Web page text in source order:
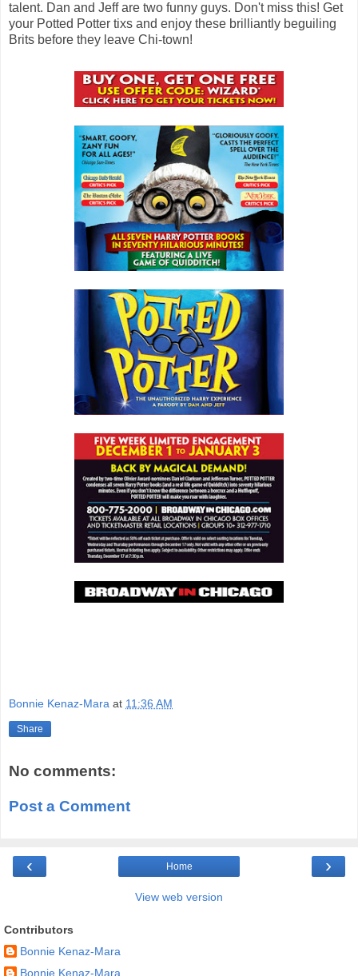
talent. Dan and Jeff are two funny guys. Don't miss this! Get
your Potted Potter tixs and enjoy these brilliantly beguiling
Brits before they leave Chi-town!
Bonnie Kenaz-Mara at 11:36 AM
Share
No comments:
Post a Comment
‹ ›
Home
View web version
Contributors
Bonnie Kenaz-Mara
Bonnie Kenaz-Mara